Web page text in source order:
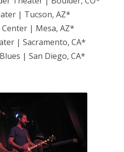
| Tucson, AZ*
| Mesa, AZ*
| Sacramento, CA*
| San Diego, CA*